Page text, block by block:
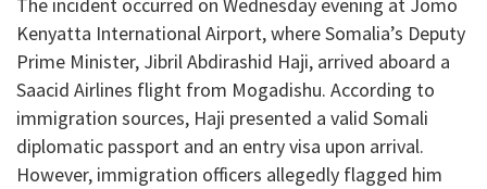
The incident occurred on Wednesday evening at Jomo
Kenyatta International Airport, where Somalia’s Deputy
Prime Minister, Jibril Abdirashid Haji, arrived aboard a
Saacid Airlines flight from Mogadishu. According to
immigration sources, Haji presented a valid Somali
diplomatic passport and an entry visa upon arrival.
However, immigration officers allegedly flagged him